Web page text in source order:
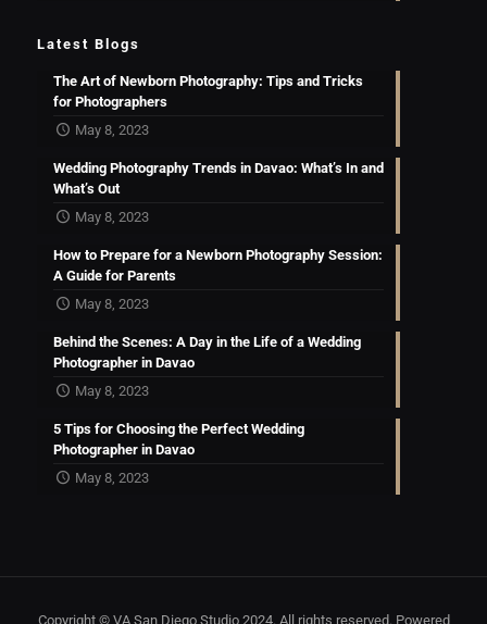
Latest Blogs
The Art of Newborn Photography: Tips and Tricks
for Photographers
May 8, 2023
Wedding Photography Trends in Davao: What’s In and
What’s Out
May 8, 2023
How to Prepare for a Newborn Photography Session:
A Guide for Parents
May 8, 2023
Behind the Scenes: A Day in the Life of a Wedding
Photographer in Davao
May 8, 2023
5 Tips for Choosing the Perfect Wedding
Photographer in Davao
May 8, 2023
Copyright © VA San Diego Studio 2024. All rights reserved. Powered